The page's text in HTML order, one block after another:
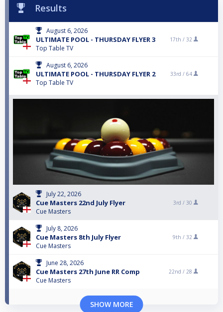
Results
August 6, 2026
ULTIMATE POOL - THURSDAY FLYER 3
Top Table TV
17th / 32
August 6, 2026
ULTIMATE POOL - THURSDAY FLYER 2
Top Table TV
33rd / 64
July 22, 2026
Cue Masters 22nd July Flyer
Cue Masters
3rd / 30
July 8, 2026
Cue Masters 8th July Flyer
Cue Masters
9th / 32
June 28, 2026
Cue Masters 27th June RR Comp
Cue Masters
22nd / 28
SHOW MORE